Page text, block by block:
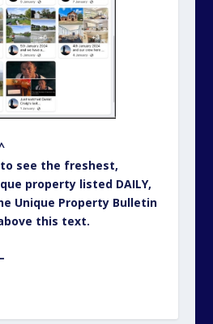
see the freshest,
property listed DAILY,
Unique Property Bulletin
this text.